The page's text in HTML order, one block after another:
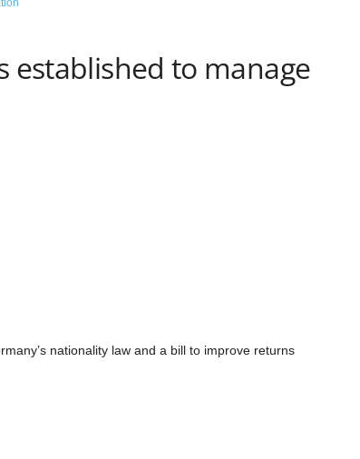
established to manage
nationality law and a bill to improve returns